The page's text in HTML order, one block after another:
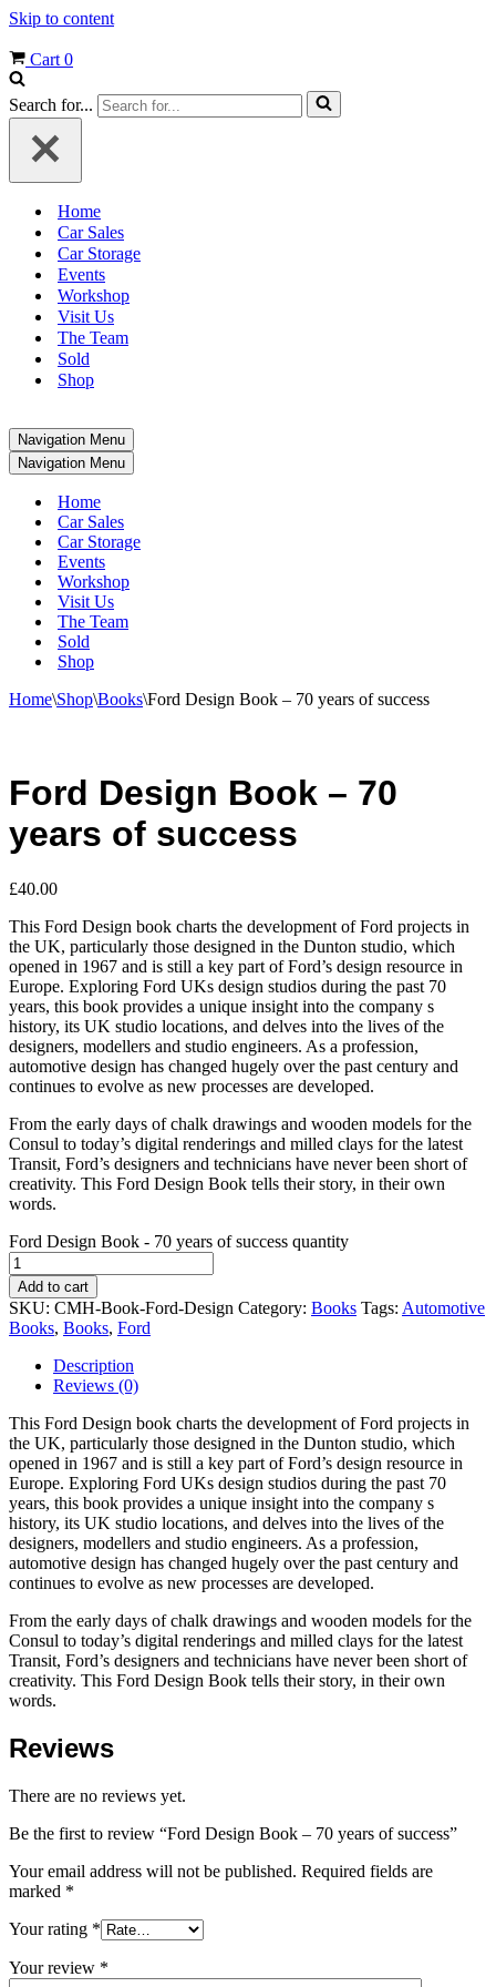
Skip to content
Cart 0
Search for...
Home
Car Sales
Car Storage
Events
Workshop
Visit Us
The Team
Sold
Shop
Navigation Menu
Navigation Menu
Home
Car Sales
Car Storage
Events
Workshop
Visit Us
The Team
Sold
Shop
Home\Shop\Books\Ford Design Book – 70 years of success
Ford Design Book – 70
years of success
£40.00
This Ford Design book charts the development of Ford projects in
the UK, particularly those designed in the Dunton studio, which
opened in 1967 and is still a key part of Ford’s design resource in
Europe. Exploring Ford UKs design studios during the past 70
years, this book provides a unique insight into the company s
history, its UK studio locations, and delves into the lives of the
designers, modellers and studio engineers. As a profession,
automotive design has changed hugely over the past century and
continues to evolve as new processes are developed.
From the early days of chalk drawings and wooden models for the
Consul to today’s digital renderings and milled clays for the latest
Transit, Ford’s designers and technicians have never been short of
creativity. This Ford Design Book tells their story, in their own
words.
Ford Design Book - 70 years of success quantity
Add to cart
SKU: CMH-Book-Ford-Design Category: Books Tags: Automotive
Books, Books, Ford
Description
Reviews (0)
This Ford Design book charts the development of Ford projects in
the UK, particularly those designed in the Dunton studio, which
opened in 1967 and is still a key part of Ford’s design resource in
Europe. Exploring Ford UKs design studios during the past 70
years, this book provides a unique insight into the company s
history, its UK studio locations, and delves into the lives of the
designers, modellers and studio engineers. As a profession,
automotive design has changed hugely over the past century and
continues to evolve as new processes are developed.
From the early days of chalk drawings and wooden models for the
Consul to today’s digital renderings and milled clays for the latest
Transit, Ford’s designers and technicians have never been short of
creativity. This Ford Design Book tells their story, in their own
words.
Reviews
There are no reviews yet.
Be the first to review “Ford Design Book – 70 years of success”
Your email address will not be published. Required fields are
marked *
Your rating *
Your review *